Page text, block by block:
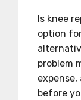
Is knee
option
problem
before